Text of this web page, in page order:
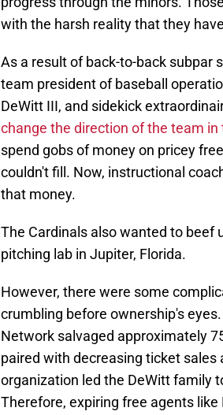
with the harsh reality that they
As a result of back-to-back subpar
team president of baseball
DeWitt III, and sidekick
change the direction of the team
spend gobs of money on pricey
couldn't fill. Now, instructional
that money.
The Cardinals also wanted to beef
pitching lab in Jupiter, Florida.
However, there were some
crumbling before ownership's
Network salvaged approximately
paired with decreasing ticket
organization led the DeWitt family
Therefore, expiring free agents